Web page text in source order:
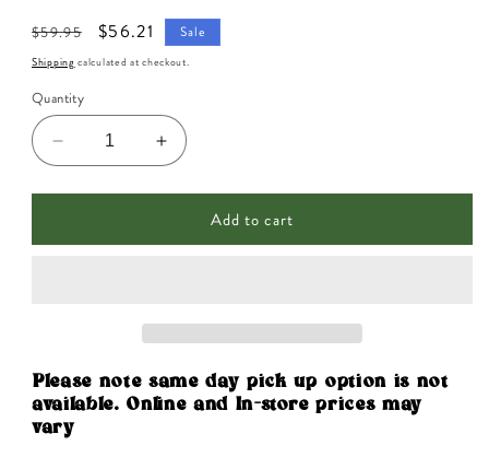
Regular
price
$59.95
Sale
price
$56.21 Sale
Shipping calculated at checkout.
Quantity
Decrease
quantity
for
Organic
Powder
100g
Increase
quantity
for
Planet
Organic
Powder
100g
Add to cart
Please note same day pick up option is not
available. Online and In-store prices may
vary